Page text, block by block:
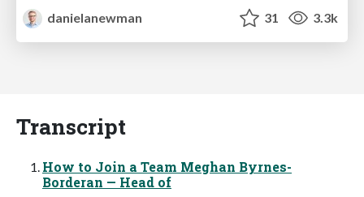
danielanewman
31 3.3k
Transcript
How to Join a Team Meghan Byrnes-
Borderan — Head of